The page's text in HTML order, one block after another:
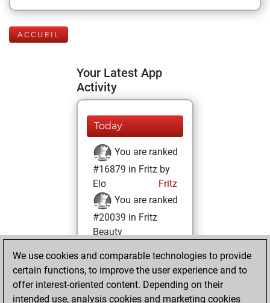
ACCUEIL
Your Latest App
Activity
Today
You are ranked
#16879 in Fritz by
Elo
Fritz
You are ranked
#20039 in Fritz
Beauty
mardi, avril 11,
2023
You achieved a
We use cookies and comparable technologies to provide
certain functions, to improve the user experience and to
offer interest-oriented content. Depending on their
intended use, analysis cookies and marketing cookies